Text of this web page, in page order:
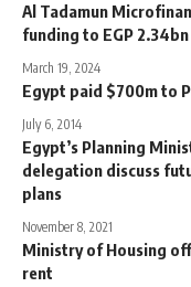
Al Tadamun
funding to EGP
March 19, 2024
Egypt paid $700m to
July 6, 2014
Egypt’s Planning
delegation discuss
plans
November 8, 2021
Ministry of Housing
rent